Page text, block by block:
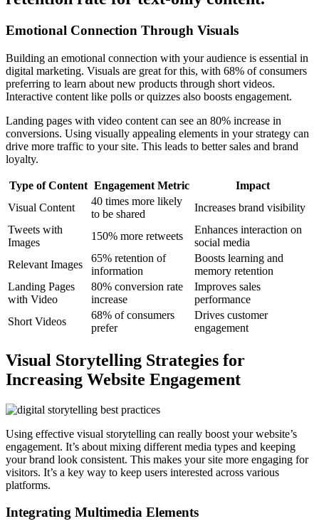
Emotional Connection Through Visuals
Building an emotional connection with your audience is essential in
digital marketing. Visuals are great for this, with 68% of consumers
preferring to learn about new products through short videos.
Interactive content like polls or quizzes also boosts engagement.
Landing pages with video content can see an 80% increase in
conversions. Using visually appealing elements in your strategy can
drive more traffic to your site. This leads to better sales and brand
loyalty.
Type of Content Engagement Metric
Impact
Visual Content
40 times more likely
to be shared
Increases brand visibility
Tweets with
Images
150% more retweets
Enhances interaction on
social media
Relevant Images
65% retention of
information
Boosts learning and
memory retention
Landing Pages
with Video
80% conversion rate
increase
Improves sales
performance
Short Videos
68% of consumers
prefer
Drives customer
engagement
Visual Storytelling Strategies for
Increasing Website Engagement
Using effective visual storytelling can really boost your website’s
engagement. It’s about mixing different media types and keeping
your brand look consistent. This makes your site more engaging for
visitors. It’s a key way to keep users interested across various
platforms.
Integrating Multimedia Elements